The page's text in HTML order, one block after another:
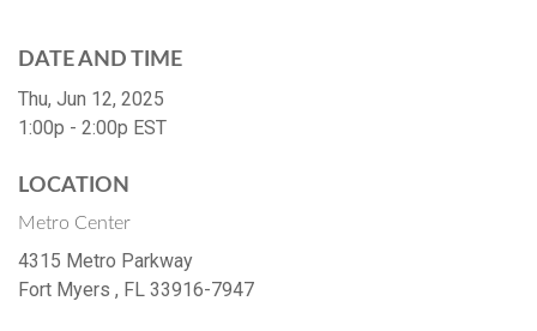
DATE AND TIME
Thu, Jun 12, 2025
1:00p - 2:00p EST
LOCATION
Metro Center
4315 Metro Parkway
Fort Myers , FL 33916-7947